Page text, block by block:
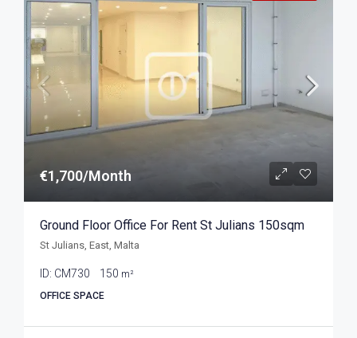
€1,700/Month
Ground Floor Office For Rent St Julians 150sqm
St Julians, East, Malta
ID: CM730 150 m²
OFFICE SPACE